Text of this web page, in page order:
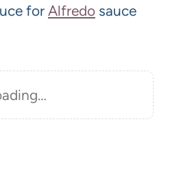
for Alfredo sauce